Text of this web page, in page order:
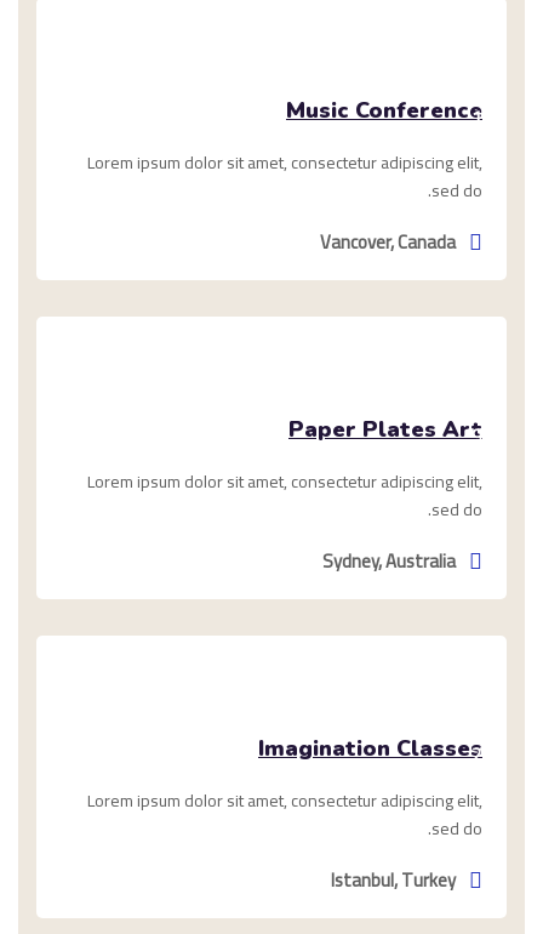
1,
Music Conference
Lorem ipsum dolor sit amet, consectetur adipiscing elit,
sed do.
Vancover, Canada
9,
Paper Plates Art
Lorem ipsum dolor sit amet, consectetur adipiscing elit,
sed do.
Sydney, Australia
2,
Imagination Classes
Lorem ipsum dolor sit amet, consectetur adipiscing elit,
sed do.
Istanbul, Turkey